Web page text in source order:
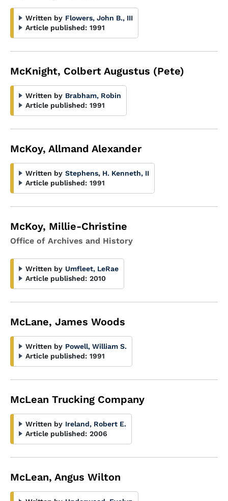
Written by Flowers, John B., III
Article published: 1991
McKnight, Colbert Augustus (Pete)
Written by Brabham, Robin
Article published: 1991
McKoy, Allmand Alexander
Written by Stephens, H. Kenneth, II
Article published: 1991
McKoy, Millie-Christine
Office of Archives and History
Written by Umfleet, LeRae
Article published: 2010
McLane, James Woods
Written by Powell, William S.
Article published: 1991
McLean Trucking Company
Written by Ireland, Robert E.
Article published: 2006
McLean, Angus Wilton